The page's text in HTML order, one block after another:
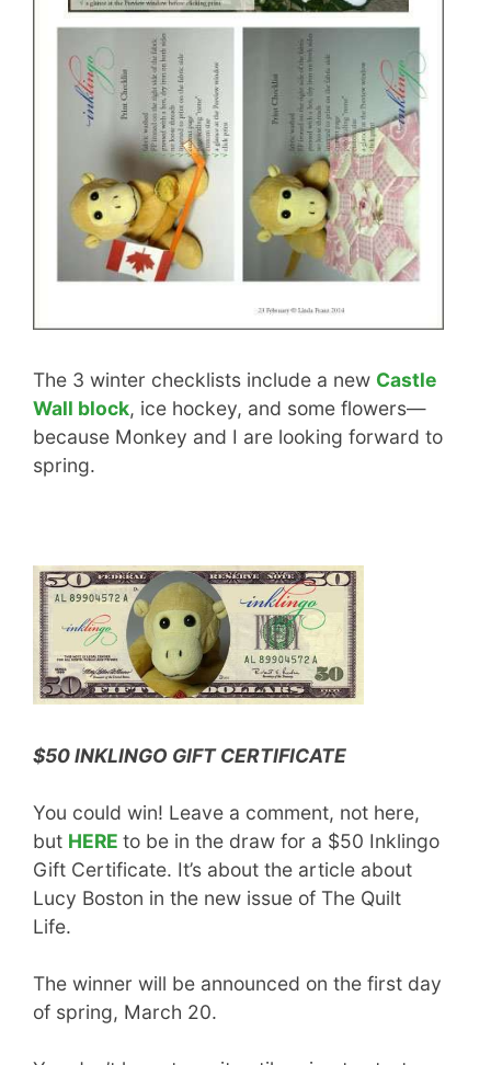
The 3 winter checklists include a new Castle
Wall block, ice hockey, and some flowers—
because Monkey and I are looking forward to
spring.
$50 INKLINGO GIFT CERTIFICATE
You could win! Leave a comment, not here,
but HERE to be in the draw for a $50 Inklingo
Gift Certificate. It’s about the article about
Lucy Boston in the new issue of The Quilt
Life.
The winner will be announced on the first day
of spring, March 20.